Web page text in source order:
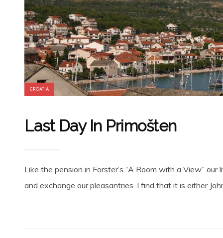
CROATIA
Last Day In Primošten
Like the pension in Forster’s “A Room with a View”
and exchange our pleasantries. I find that it is either